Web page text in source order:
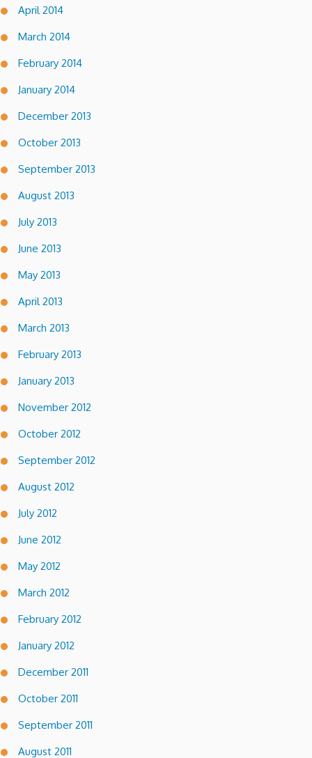
April 2014
March 2014
February 2014
January 2014
December 2013
October 2013
September 2013
August 2013
July 2013
June 2013
May 2013
April 2013
March 2013
February 2013
January 2013
November 2012
October 2012
September 2012
August 2012
July 2012
June 2012
May 2012
March 2012
February 2012
January 2012
December 2011
October 2011
September 2011
August 2011